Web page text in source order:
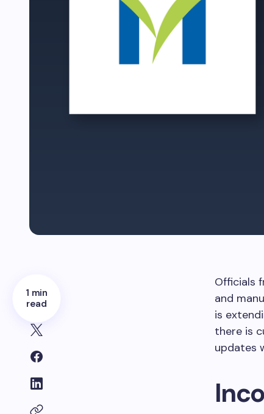
1 min
read
Officials
and
is
there is
updates